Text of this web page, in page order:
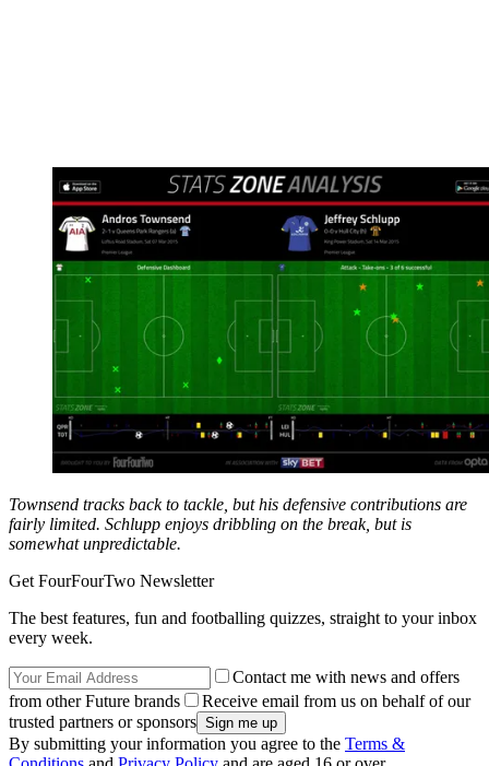
Townsend tracks back to tackle, but his defensive contributions are
fairly limited. Schlupp enjoys dribbling on the break, but is
somewhat unpredictable.
Get FourFourTwo Newsletter
The best features, fun and footballing quizzes, straight to your inbox
every week.
Contact me with news and offers
from other Future brands
Receive email from us on behalf of our
trusted partners or sponsors
By submitting your information you agree to the Terms &